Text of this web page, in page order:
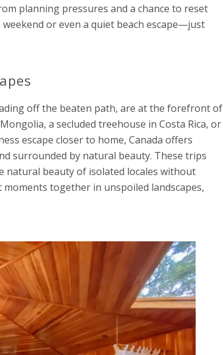
planning pressures and a chance to reset
or even a quiet beach escape—just
off the beaten path, are at the forefront of
a secluded treehouse in Costa Rica, or
escape closer to home, Canada offers
surrounded by natural beauty. These trips
natural beauty of isolated locales without
together in unspoiled landscapes,